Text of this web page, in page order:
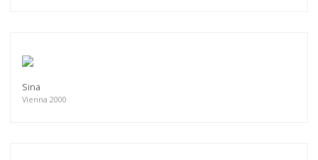
Sina
Vienna 2000